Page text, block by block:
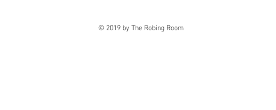
© 2019 by The Robing Room